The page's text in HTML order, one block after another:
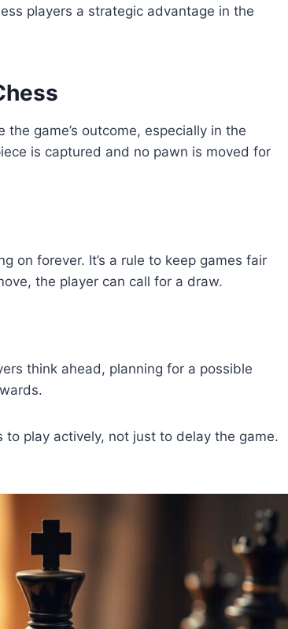
players a strategic advantage in the
game’s outcome, especially in the
is captured and no pawn is moved for
on forever. It’s a rule to keep games fair
the player can call for a draw.
think ahead, planning for a possible
play actively, not just to delay the game.